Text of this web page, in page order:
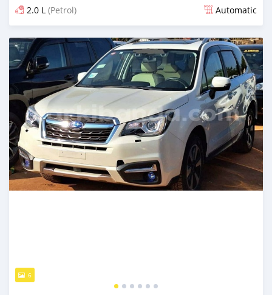
2.0 L (Petrol) Automatic
Posted 5 days ago
6